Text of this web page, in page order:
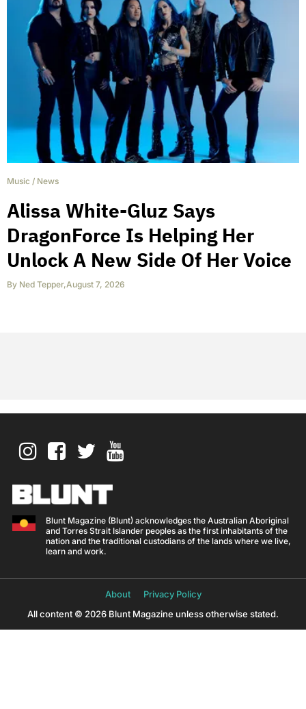
Music / News
Alissa White-Gluz Says
DragonForce Is Helping Her
Unlock A New Side Of Her Voice
By Ned Tepper,August 7, 2026
Blunt Magazine (Blunt) acknowledges the Australian Aboriginal
and Torres Strait Islander peoples as the first inhabitants of the
nation and the traditional custodians of the lands where we live,
learn and work.
About
Privacy Policy
All content © 2026 Blunt Magazine unless otherwise stated.